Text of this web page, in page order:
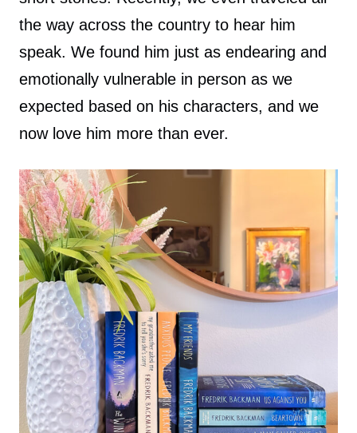
the way across the country to hear him
speak. We found him just as endearing and
emotionally vulnerable in person as we
expected based on his characters, and we
now love him more than ever.